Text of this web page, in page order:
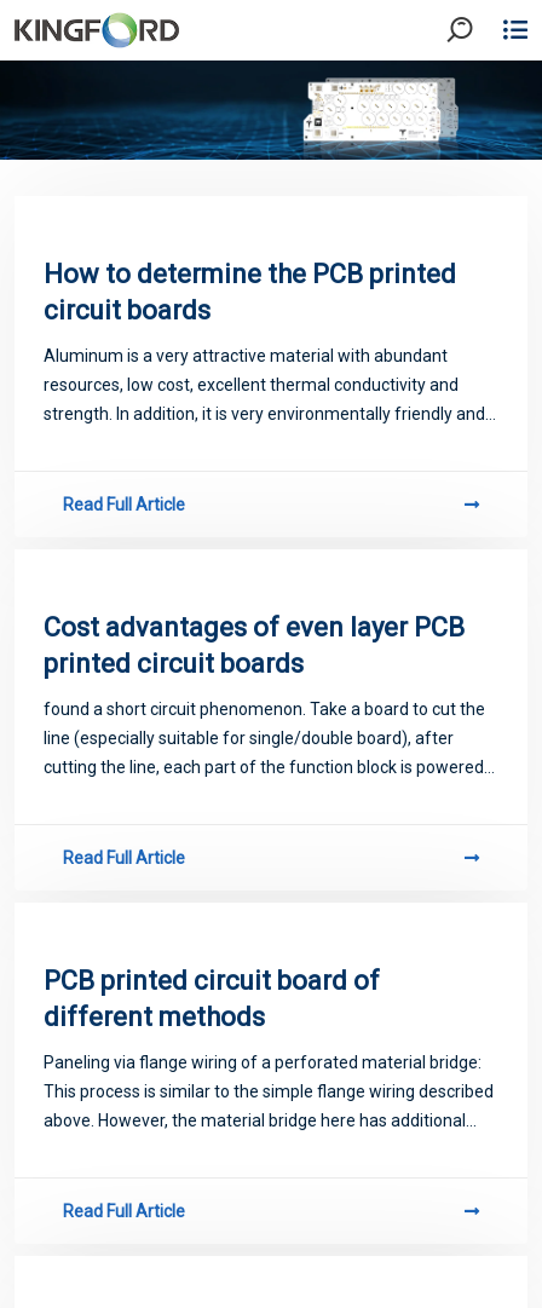
How to determine the PCB printed
circuit boards
Aluminum is a very attractive material with abundant
resources, low cost, excellent thermal conductivity and
strength. In addition, it is very environmentally friendly and
Read Full Article
Cost advantages of even layer PCB
printed circuit boards
found a short circuit phenomenon. Take a board to cut the
line (especially suitable for single/double board), after
cutting the line, each part of the function block is powered
Read Full Article
PCB printed circuit board of
different methods
Paneling via flange wiring of a perforated material bridge:
This process is similar to the simple flange wiring described
above. However, the material bridge here has additional
Read Full Article